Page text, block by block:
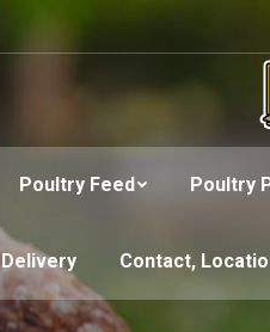
Poultry Feed Poultry
Delivery Contact,